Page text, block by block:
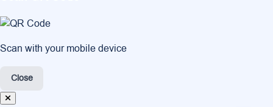
Scan with your mobile device
Close